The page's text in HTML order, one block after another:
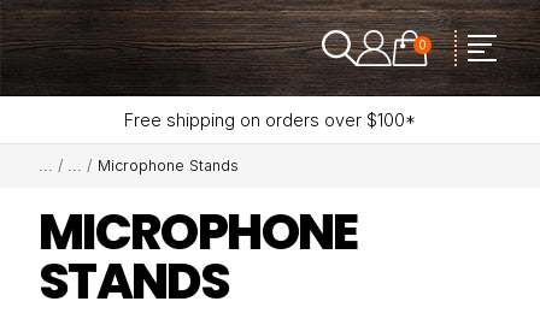
0
Free shipping on orders over $100*
Microphone Stands
MICROPHONE
STANDS